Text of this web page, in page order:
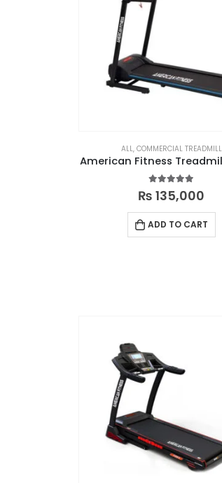
ALL, COMMERCIAL TREADMILL
American Fitness Treadmill
4.88 out of 5
₨ 135,000
ADD TO CART